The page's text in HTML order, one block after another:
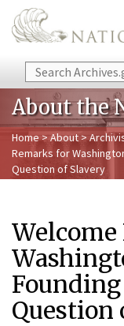
Skip to main content
Search
About the
Home>About>
Remarks for
Question of Slavery
Question